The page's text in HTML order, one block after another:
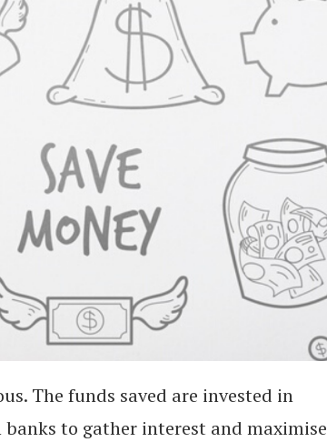
The funds saved are invested in
to gather interest and maximise